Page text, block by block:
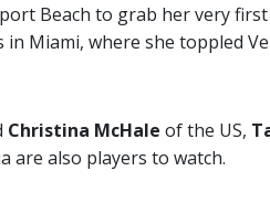
Beach to grab her very
in Miami, where she toppled
Christina McHale of the US,
are also players to watch.